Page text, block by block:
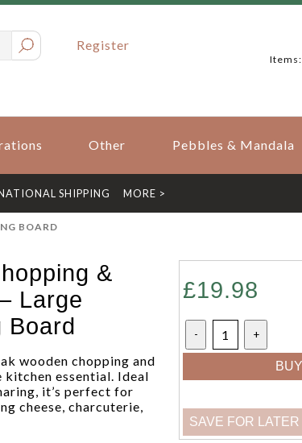
Register
Items:
Other Pebbles & Mandala
SHIPPING MORE >
BOARD
&
Large
Board
wooden chopping and
essential. Ideal
it’s perfect for
cheese, charcuterie,
£19.98
- +